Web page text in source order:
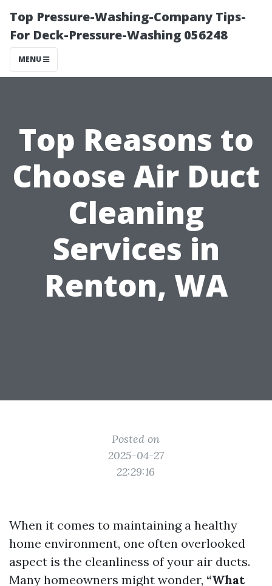
Top Pressure-Washing-Company Tips-
For Deck-Pressure-Washing 056248
MENU
Top Reasons to
Choose Air Duct
Cleaning
Services in
Renton, WA
Posted on
2025-04-27
22:29:16
When it comes to maintaining a healthy
home environment, one often overlooked
aspect is the cleanliness of your air ducts.
Many homeowners might wonder, “What